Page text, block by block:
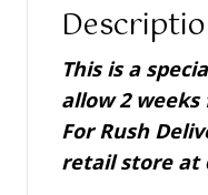
S46078
quantity
This is a
allow 2
For Rush
retail store at